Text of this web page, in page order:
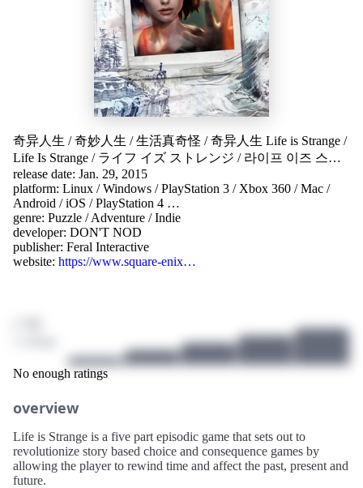
奇异人生 /奇妙人生 /生活真奇怪 /奇异人生 Life is Strange /
Life Is Strange / ライフ イズ ストレンジ / 라이프 이즈 스트
레인지 /Life is Strange - Episode 1
release date: Jan. 29, 2015
platform: Linux /Windows /PlayStation 3 / Xbox 360 /Mac /
Android /iOS /PlayStation 4 …
genre: Puzzle /Adventure /Indie
developer: DON'T NOD
publisher: Feral Interactive
website: https://www.square-enix…
No enough ratings
overview
Life is Strange is a five part episodic game that sets out to
revolutionize story based choice and consequence games by
allowing the player to rewind time and affect the past, present and
future.